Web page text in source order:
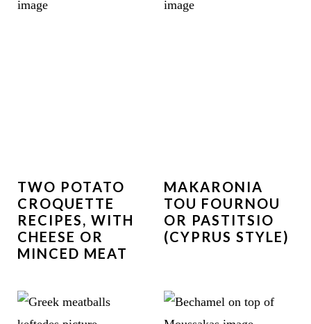
TWO POTATO
CROQUETTE
RECIPES, WITH
CHEESE OR
MINCED MEAT
MAKARONIA
TOU FOURNOU
OR PASTITSIO
(CYPRUS STYLE)